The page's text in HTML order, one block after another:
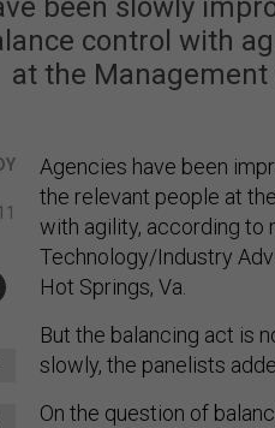
been slowly
control with
at the Management
Agencies have been
the relevant people at
with agility, according to
Technology/Industry
Hot Springs, Va.
But the balancing act is
slowly, the panelists
On the question of